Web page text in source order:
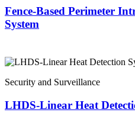
Fence-Based Perimeter
System
Security and Surveillance
LHDS-Linear Heat